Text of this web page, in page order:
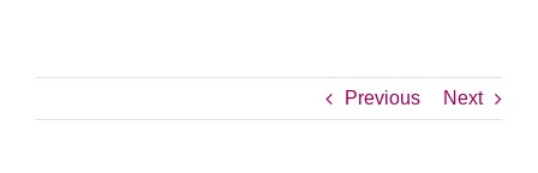
Previous Next